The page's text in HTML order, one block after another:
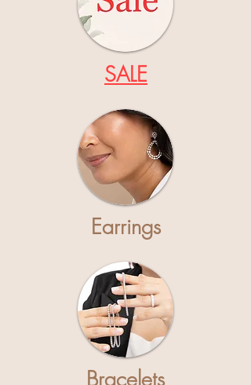
SALE
Earrings
Bracelets